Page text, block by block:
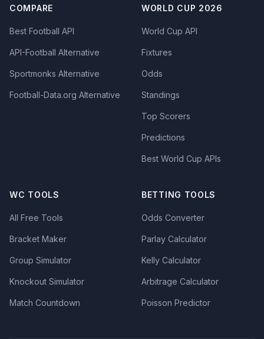
COMPARE
Best Football API
API-Football Alternative
Sportmonks Alternative
Football-Data.org Alternative
WORLD CUP 2026
World Cup API
Fixtures
Odds
Standings
Top Scorers
Predictions
Best World Cup APIs
WC TOOLS
All Free Tools
Bracket Maker
Group Simulator
Knockout Simulator
Match Countdown
BETTING TOOLS
Odds Converter
Parlay Calculator
Kelly Calculator
Arbitrage Calculator
Poisson Predictor